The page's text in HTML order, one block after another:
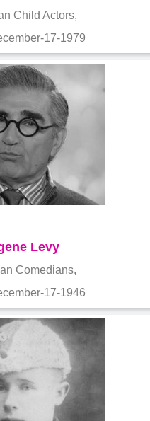
Child Actors,
17-1979
Levy
Comedians,
17-1946